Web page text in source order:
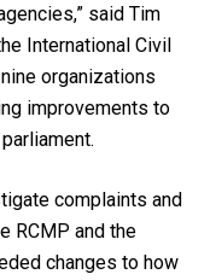
said Tim
International Civil
organizations
improvements to
complaints and
RCMP and the
changes to how